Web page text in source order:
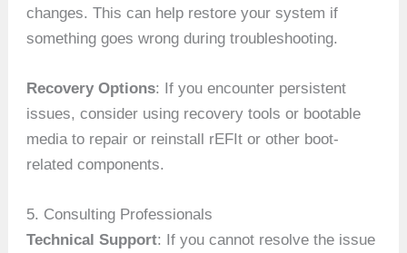
changes. This can help restore your system if
something goes wrong during troubleshooting.
Recovery Options: If you encounter persistent
issues, consider using recovery tools or bootable
media to repair or reinstall rEFIt or other boot-
related components.
5. Consulting Professionals
Technical Support: If you cannot resolve the issue